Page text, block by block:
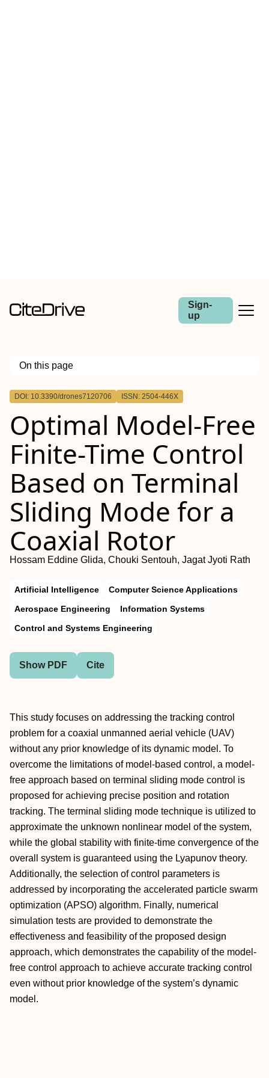
Sign-
up
On this page
Outline
DOI: 10.3390/drones7120706 ISSN: 2504-446X
Optimal Model-Free
Finite-Time Control
Based on Terminal
Sliding Mode for a
Coaxial Rotor
Hossam Eddine Glida, Chouki Sentouh, Jagat Jyoti Rath
Artificial Intelligence
Computer Science Applications
Aerospace Engineering
Information Systems
Control and Systems Engineering
Show PDF Cite
This study focuses on addressing the tracking control
problem for a coaxial unmanned aerial vehicle (UAV)
without any prior knowledge of its dynamic model. To
overcome the limitations of model-based control, a model-
free approach based on terminal sliding mode control is
proposed for achieving precise position and rotation
tracking. The terminal sliding mode technique is utilized to
approximate the unknown nonlinear model of the system,
while the global stability with finite-time convergence of the
overall system is guaranteed using the Lyapunov theory.
Additionally, the selection of control parameters is
addressed by incorporating the accelerated particle swarm
optimization (APSO) algorithm. Finally, numerical
simulation tests are provided to demonstrate the
effectiveness and feasibility of the proposed design
approach, which demonstrates the capability of the model-
free control approach to achieve accurate tracking control
even without prior knowledge of the system’s dynamic
model.